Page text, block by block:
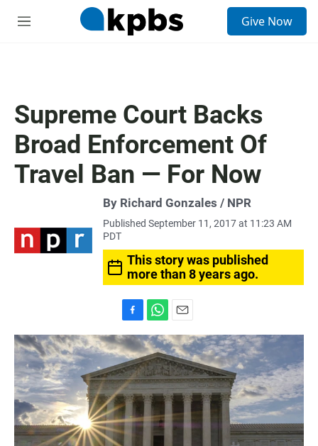
M
Give Now
Supreme Court Backs
Broad Enforcement Of
Travel Ban — For Now
By Richard Gonzales / NPR
Published September 11, 2017 at 11:23 AM
PDT
This story was published
more than 8 years ago.
a
c
e
b
o
o
k
h
a
t
s
A
p
p
m
a
i
l